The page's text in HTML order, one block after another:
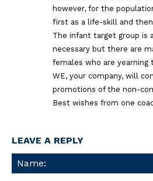
however, for the
first as a life-skill and
The infant target group is
necessary but there are
females who are
WE, your company, will
promotions of the non-
Best wishes from one
LEAVE A REPLY